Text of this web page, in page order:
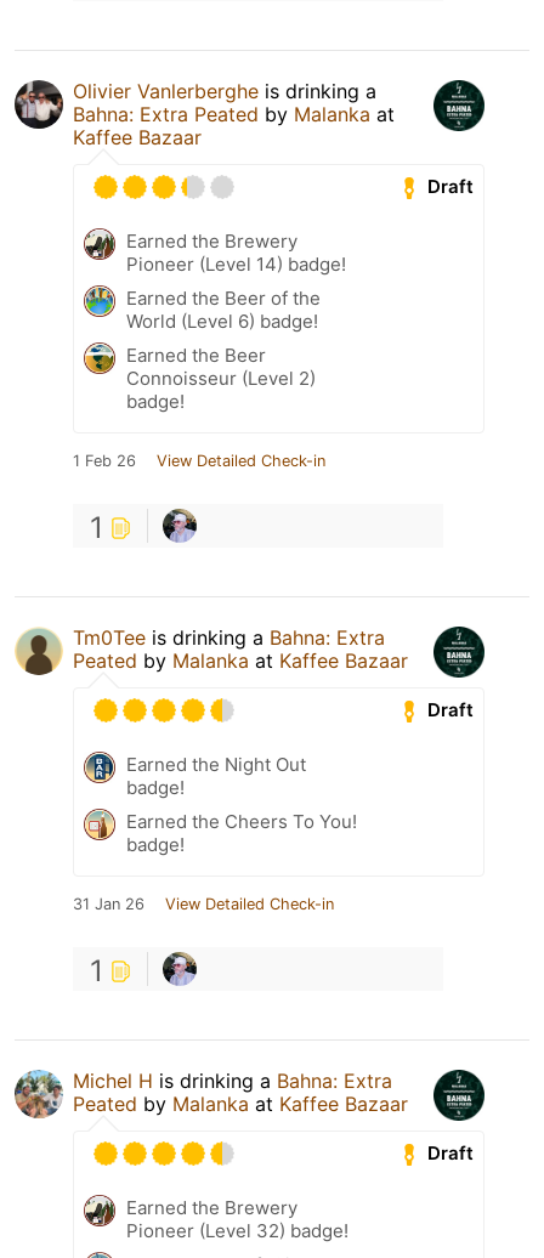
Olivier Vanlerberghe is drinking a
Bahna: Extra Peated by Malanka at
Kaffee Bazaar
Draft
Earned the Brewery
Pioneer (Level 14) badge!
Earned the Beer of the
World (Level 6) badge!
Earned the Beer
Connoisseur (Level 2)
badge!
1 Feb 26 View Detailed Check-in
1
Tm0Tee is drinking a Bahna: Extra
Peated by Malanka at Kaffee Bazaar
Draft
Earned the Night Out
badge!
Earned the Cheers To You!
badge!
31 Jan 26 View Detailed Check-in
1
Michel H is drinking a Bahna: Extra
Peated by Malanka at Kaffee Bazaar
Draft
Earned the Brewery
Pioneer (Level 32) badge!